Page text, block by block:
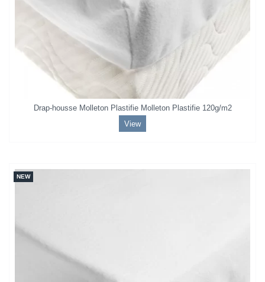
Drap-housse Molleton Plastifie Molleton Plastifie 120g/m2
View
NEW